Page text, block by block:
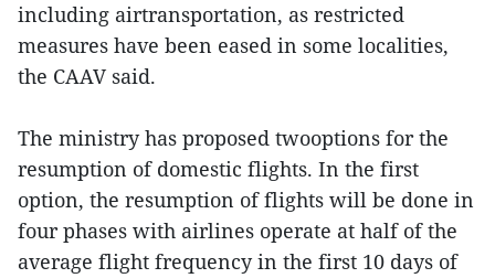
including airtransportation, as restricted
measures have been eased in some localities,
the CAAV said.
The ministry has proposed twooptions for the
resumption of domestic flights. In the first
option, the resumption of flights will be done in
four phases with airlines operate at half of the
average flight frequency in the first 10 days of